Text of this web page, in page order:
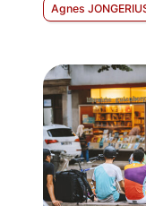
Agnes